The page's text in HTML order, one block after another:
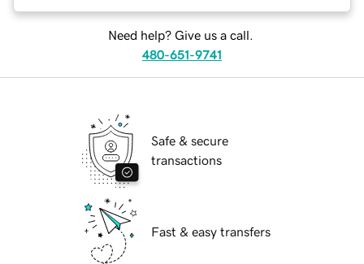
Need help? Give us a call.
480-651-9741
Safe & secure
transactions
Fast & easy transfers